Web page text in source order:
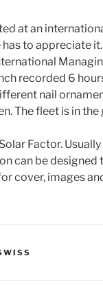
at an
to appreciate
recorded 6
nail
The fleet is in
Factor.
can be designed
cover, images